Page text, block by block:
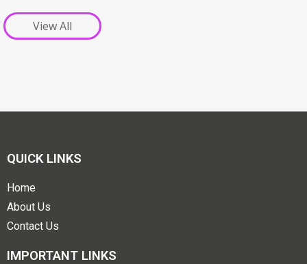
View All
QUICK LINKS
Home
About Us
Contact Us
IMPORTANT LINKS